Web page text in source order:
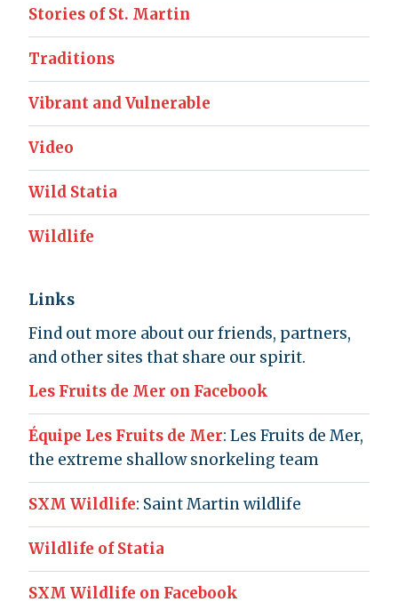
Stories of St. Martin
Traditions
Vibrant and Vulnerable
Video
Wild Statia
Wildlife
Links
Find out more about our friends, partners,
and other sites that share our spirit.
Les Fruits de Mer on Facebook
Équipe Les Fruits de Mer: Les Fruits de Mer,
the extreme shallow snorkeling team
SXM Wildlife: Saint Martin wildlife
Wildlife of Statia
SXM Wildlife on Facebook